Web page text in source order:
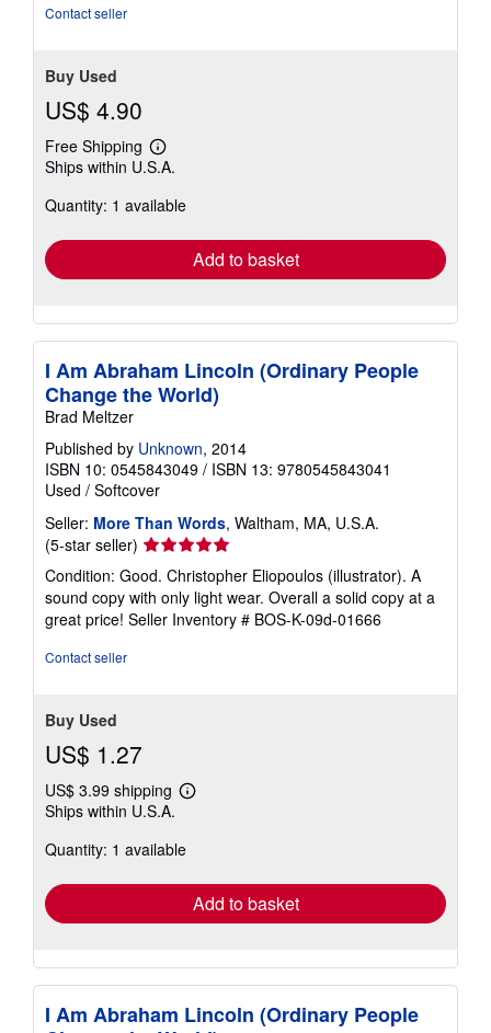
Contact seller
Buy Used
US$ 4.90
Free Shipping
Learn
more
shipping
Ships within U.S.A.
Quantity: 1 available
Add to basket
I Am Abraham Lincoln (Ordinary People
Change the World)
Brad Meltzer
Published by Unknown, 2014
ISBN 10: 0545843049 / ISBN 13: 9780545843041
Used / Softcover
Seller: More Than Words, Waltham, MA, U.S.A.
(5-star seller) Seller
rating
5
out
of
Condition: Good. Christopher Eliopoulos (illustrator). A
sound copy with only light wear. Overall a solid copy at a
great price! Seller Inventory # BOS-K-09d-01666
Contact seller
Buy Used
US$ 1.27
US$ 3.99 shipping
Learn
shipping
Ships within U.S.A.
Quantity: 1 available
Add to basket
I Am Abraham Lincoln (Ordinary People